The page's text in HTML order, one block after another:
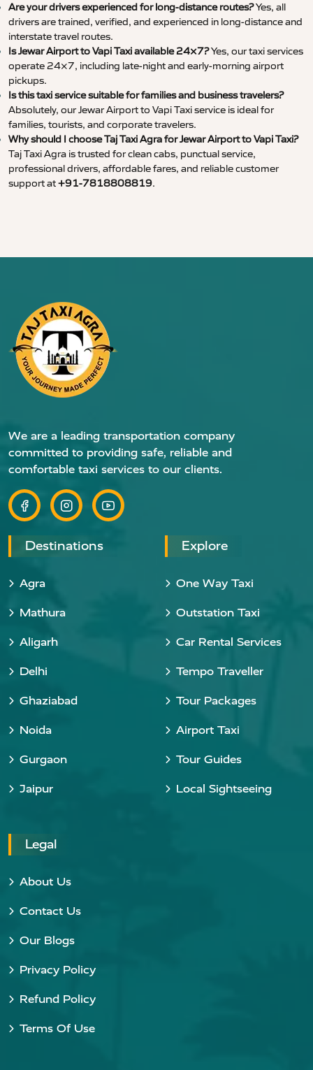
Are your drivers experienced for long-distance routes?Yes, all
drivers are trained, verified, and experienced in long-distance and
interstate travel routes.
Is Jewar Airport to Vapi Taxi available 24×7?Yes, our taxi services
operate 24×7, including late-night and early-morning airport
pickups.
Is this taxi service suitable for families and business travelers?
Absolutely, our Jewar Airport to Vapi Taxi service is ideal for
families, tourists, and corporate travelers.
Why should I choose Taj Taxi Agra for Jewar Airport to Vapi Taxi?
Taj Taxi Agra is trusted for clean cabs, punctual service,
professional drivers, affordable fares, and reliable customer
support at+91-7818808819.
We are a leading transportation company
committed to providing safe, reliable and
comfortable taxi services to our clients.
Destinations
Agra
Mathura
Aligarh
Delhi
Ghaziabad
Noida
Gurgaon
Jaipur
Explore
One Way Taxi
Outstation Taxi
Car Rental Services
Tempo Traveller
Tour Packages
Airport Taxi
Tour Guides
Local Sightseeing
Legal
About Us
Contact Us
Our Blogs
Privacy Policy
Refund Policy
Terms Of Use